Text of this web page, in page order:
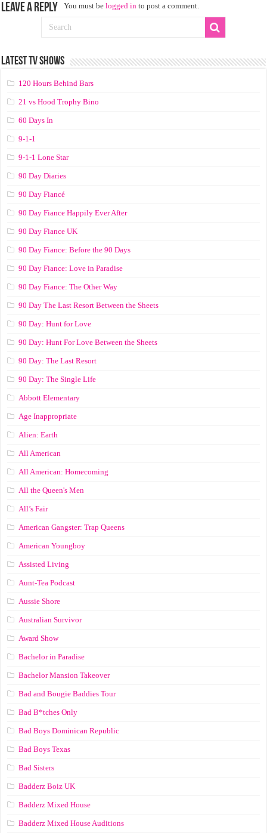
Leave a Reply You must belogged in to post a comment.
LATEST TV SHOWS
120 Hours Behind Bars
21 vs Hood Trophy Bino
60 Days In
9-1-1
9-1-1 Lone Star
90 Day Diaries
90 Day Fiancé
90 Day Fiance Happily Ever After
90 Day Fiance UK
90 Day Fiance: Before the 90 Days
90 Day Fiance: Love in Paradise
90 Day Fiance: The Other Way
90 Day The Last Resort Between the Sheets
90 Day: Hunt for Love
90 Day: Hunt For Love Between the Sheets
90 Day: The Last Resort
90 Day: The Single Life
Abbott Elementary
Age Inappropriate
Alien: Earth
All American
All American: Homecoming
All the Queen's Men
All’s Fair
American Gangster: Trap Queens
American Youngboy
Assisted Living
Aunt-Tea Podcast
Aussie Shore
Australian Survivor
Award Show
Bachelor in Paradise
Bachelor Mansion Takeover
Bad and Bougie Baddies Tour
Bad B*tches Only
Bad Boys Dominican Republic
Bad Boys Texas
Bad Sisters
Badderz Boiz UK
Badderz Mixed House
Badderz Mixed House Auditions